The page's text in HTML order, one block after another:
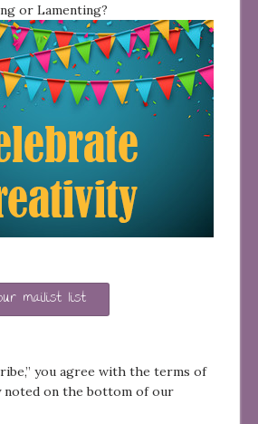
or Lamenting?
mailist list
you agree with the terms of
noted on the bottom of our